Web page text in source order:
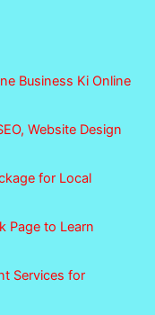
Business Ki Online
Website Design
for Local
Page to Learn
Services for